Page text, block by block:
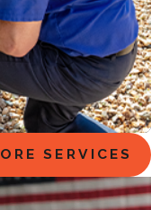
Plans
SERVICES